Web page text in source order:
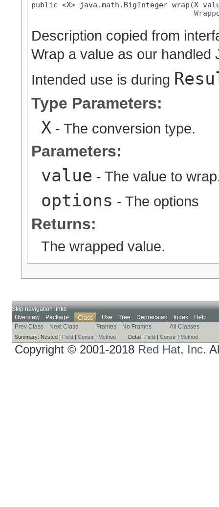
public <X> java.math.BigInteger wrap(X
Description copied from
Wrap a value as our handled
Intended use is during
Type Parameters:
X - The conversion type.
Parameters:
value - The value to
options - The options
Returns:
The wrapped value.
Skip navigation links
Overview
Package Class Use Tree Deprecated Index
Help
Prev Class
Next Class Frames No Frames All Classes
Summary: Nested | Field Constr Method Detail: Field Constr Method
Copyright © 2001-2018 Red Hat, Inc.